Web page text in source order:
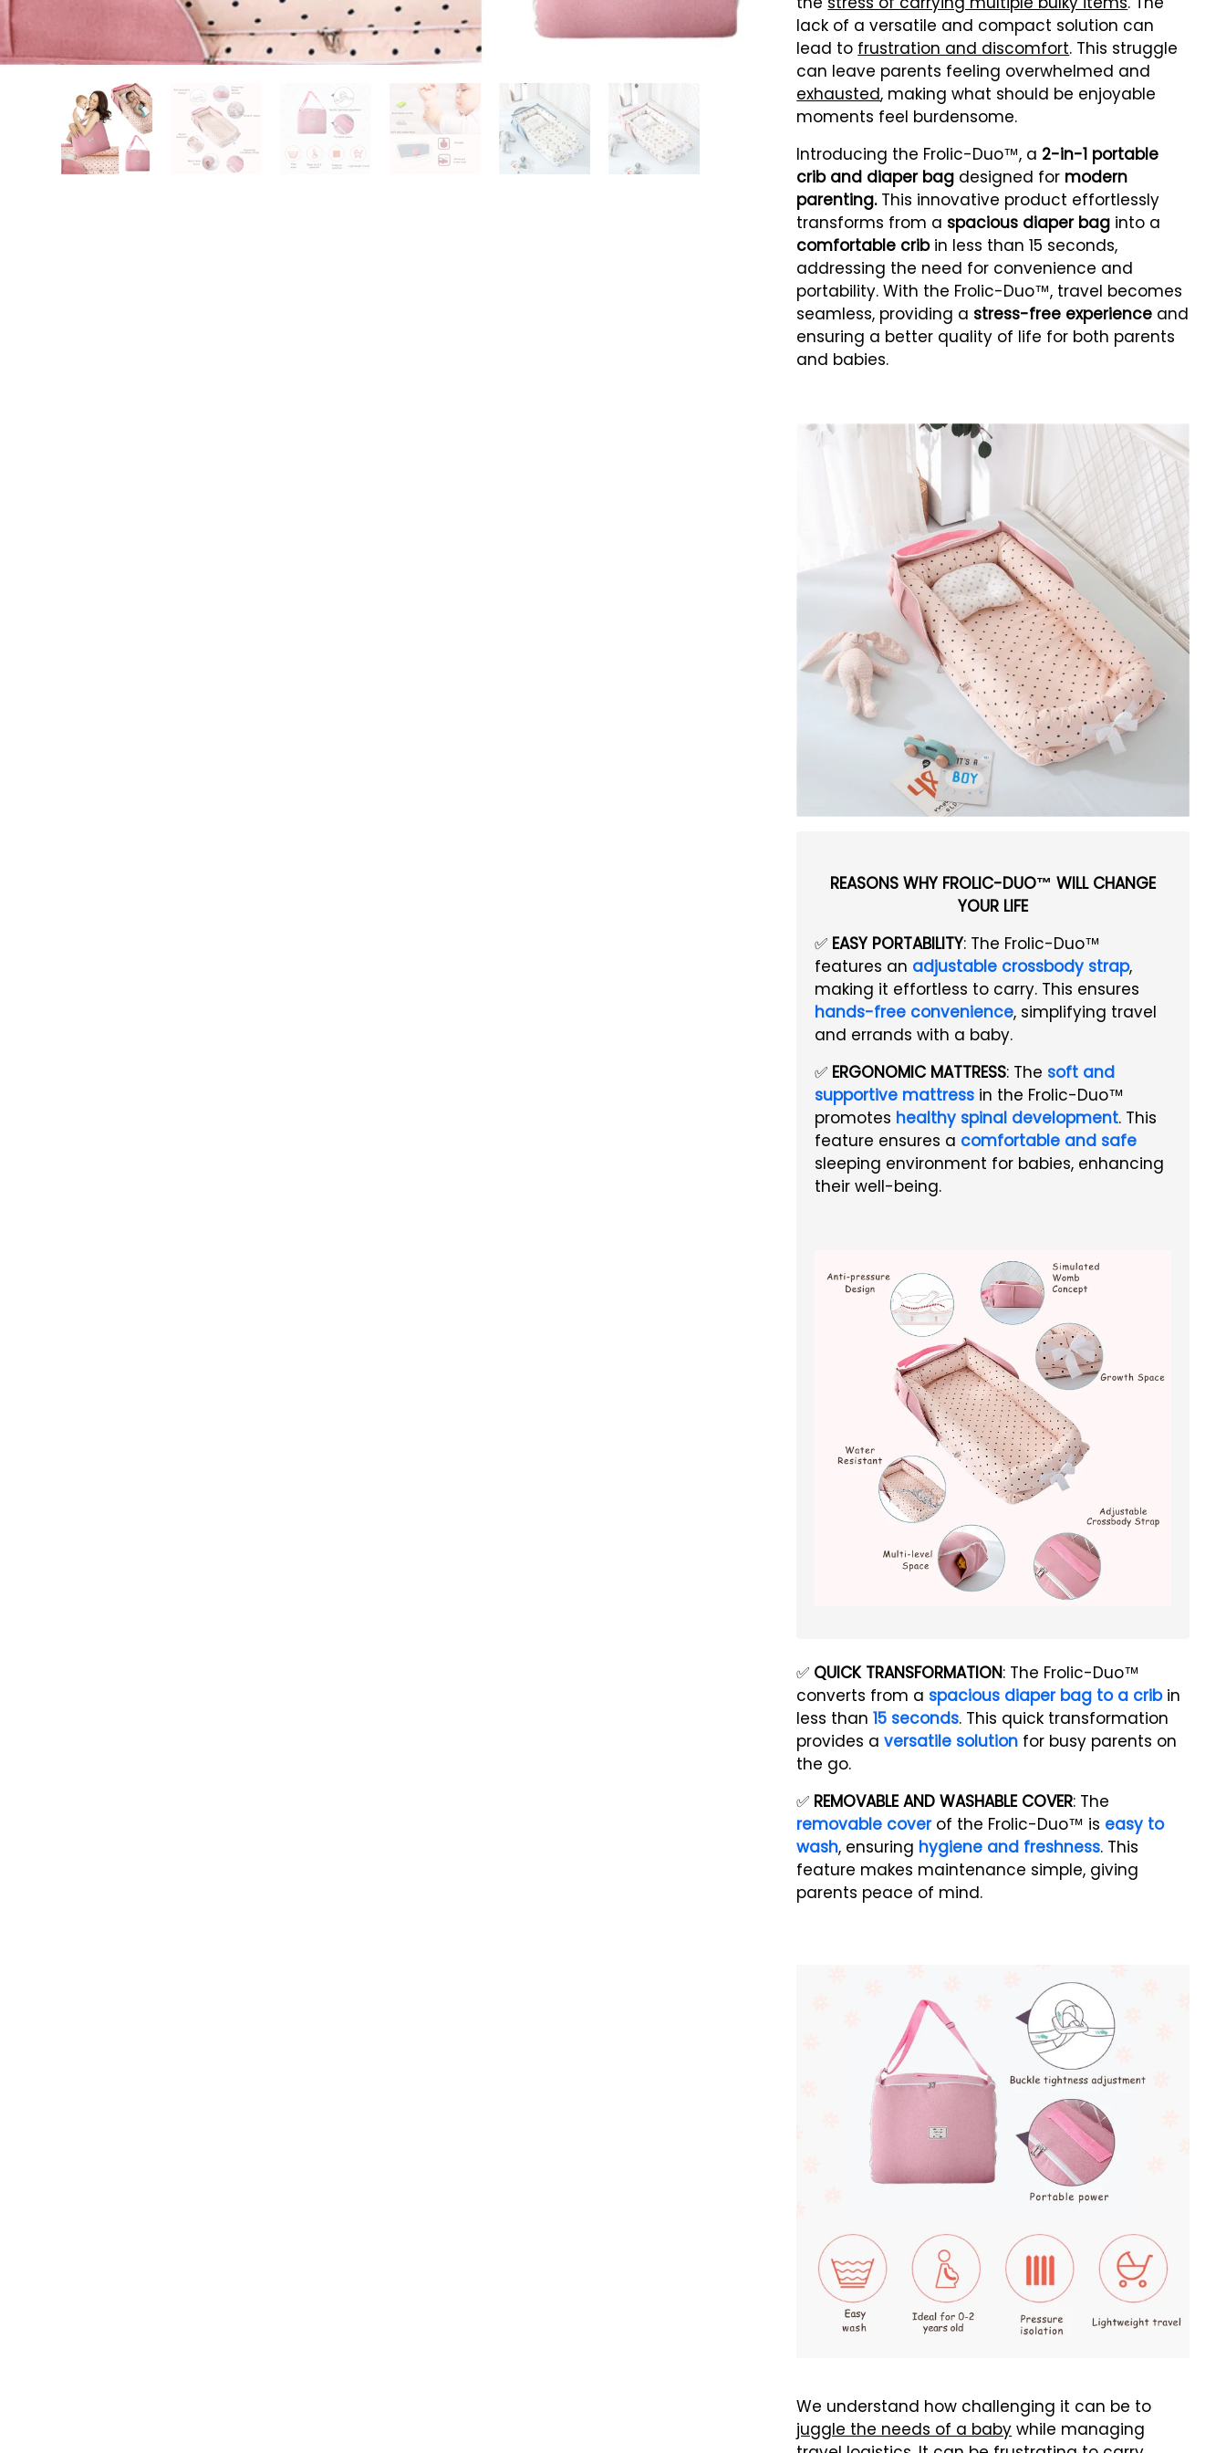
lack of a versatile and compact solution can
lead to frustration and discomfort. This struggle
can leave parents feeling overwhelmed and
exhausted, making what should be enjoyable
moments feel burdensome.
Introducing the Frolic-Duo™, a 2-in-1 portable
crib and diaper bag designed for modern
parenting.This innovative product effortlessly
transforms from a spacious diaper bag into a
comfortable cribin less than 15 seconds,
addressing the need for convenience and
portability. With the Frolic-Duo™, travel becomes
seamless, providing a stress-free experience and
ensuring a better quality of life for both parents
and babies.
REASONS WHY FROLIC-DUO™ WILL CHANGE
YOUR LIFE
✅ EASY PORTABILITY: The Frolic-Duo™
features an adjustable crossbody strap,
making it effortless to carry. This ensures
hands-free convenience, simplifying travel
and errands with a baby.
✅ ERGONOMIC MATTRESS: The soft and
supportive mattress in the Frolic-Duo™
promotes healthy spinal development. This
feature ensures a comfortable and safe
sleeping environment for babies, enhancing
their well-being.
✅ QUICK TRANSFORMATION: The Frolic-Duo™
converts from a spacious diaper bag to a cribin
less than15 seconds. This quick transformation
provides aversatile solution for busy parents on
the go.
✅ REMOVABLE AND WASHABLE COVER: The
removable coverof the Frolic-Duo™ is easy to
wash, ensuring hygiene and freshness. This
feature makes maintenance simple, giving
parents peace of mind.
We understand how challenging it can be to
juggle the needs of a baby while managing